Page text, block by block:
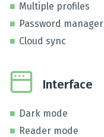
Multiple profiles
Password manager
Cloud sync
Interface
Dark mode
Reader mode